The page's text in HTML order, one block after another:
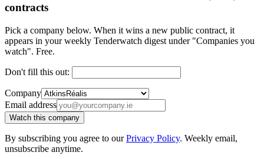
contracts
Pick a company below. When it wins a new public contract, it
appears in your weekly Tenderwatch digest under "Companies you
watch". Free.
Don't fill this out:
Company
Email address
Watch this company
By subscribing you agree to ourPrivacy Policy. Weekly email,
unsubscribe anytime.